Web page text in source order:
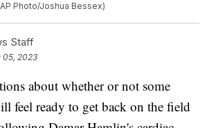
Photo/Joshua Bessex)
Staff
05, 2023
about whether or not some
feel ready to get back on the field